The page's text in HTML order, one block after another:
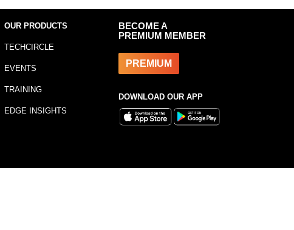
OUR PRODUCTS
TECHCIRCLE
EVENTS
TRAINING
EDGE INSIGHTS
BECOME A
PREMIUM MEMBER
PREMIUM
DOWNLOAD OUR APP